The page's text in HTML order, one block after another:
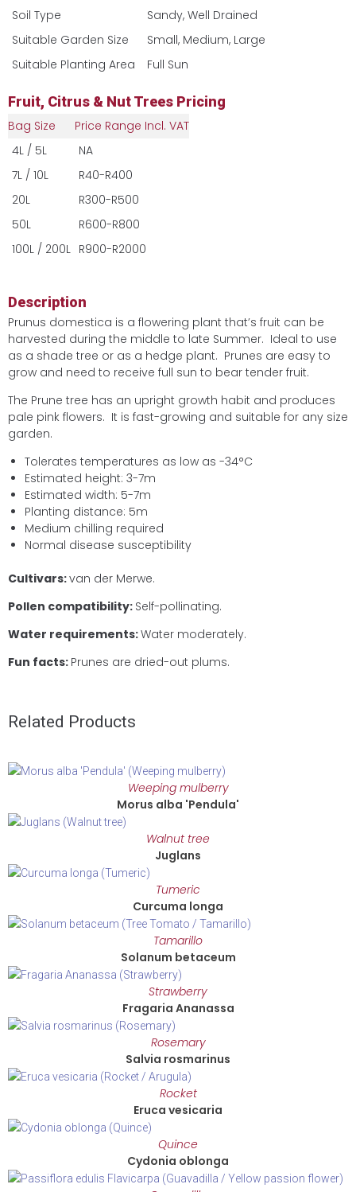
Soil Type
Sandy, Well Drained
Suitable Garden Size
Small, Medium, Large
Suitable Planting Area
Full Sun
Fruit, Citrus & Nut Trees Pricing
Bag Size
Price Range Incl. VAT
4L / 5L
NA
7L / 10L
R40-R400
20L
R300-R500
50L
R600-R800
100L / 200L R900-R2000
Description
Prunus domestica is a flowering plant that’s fruit can be
harvested during the middle to late Summer. Ideal to use
as a shade tree or as a hedge plant. Prunes are easy to
grow and need to receive full sun to bear tender fruit.
The Prune tree has an upright growth habit and produces
pale pink flowers. It is fast-growing and suitable for any size
garden.
Tolerates temperatures as low as -34°C
Estimated height: 3-7m
Estimated width: 5-7m
Planting distance: 5m
Medium chilling required
Normal disease susceptibility
Cultivars:van der Merwe.
Pollen compatibility: Self-pollinating.
Water requirements:Water moderately.
Fun facts: Prunes are dried-out plums.
Related Products
Weeping mulberry
Morus alba 'Pendula'
Walnut tree
Juglans
Tumeric
Curcuma longa
Tamarillo
Solanum betaceum
Strawberry
Fragaria Ananassa
Rosemary
Salvia rosmarinus
Rocket
Eruca vesicaria
Quince
Cydonia oblonga